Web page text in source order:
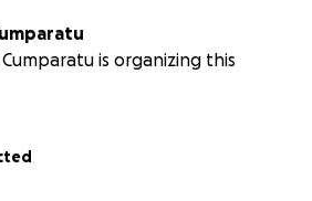
is organizing this